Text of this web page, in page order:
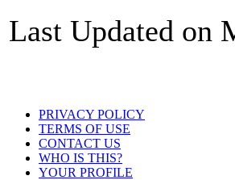
Last Updated on
PRIVACY POLICY
TERMS OF USE
CONTACT US
WHO IS THIS?
YOUR PROFILE